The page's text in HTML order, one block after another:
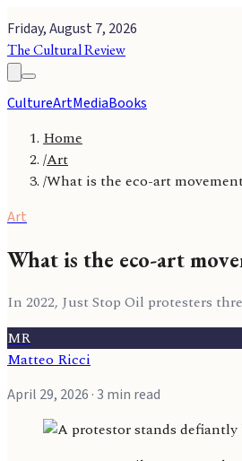
Friday, August 7, 2026
The Cultural Review
CultureArtMediaBooks
Home
/Art
/What is the eco-art
Art
What is the eco-art
In 2022, Just Stop Oil protesters
MR
Matteo Ricci
April 29, 2026 · 3 min read